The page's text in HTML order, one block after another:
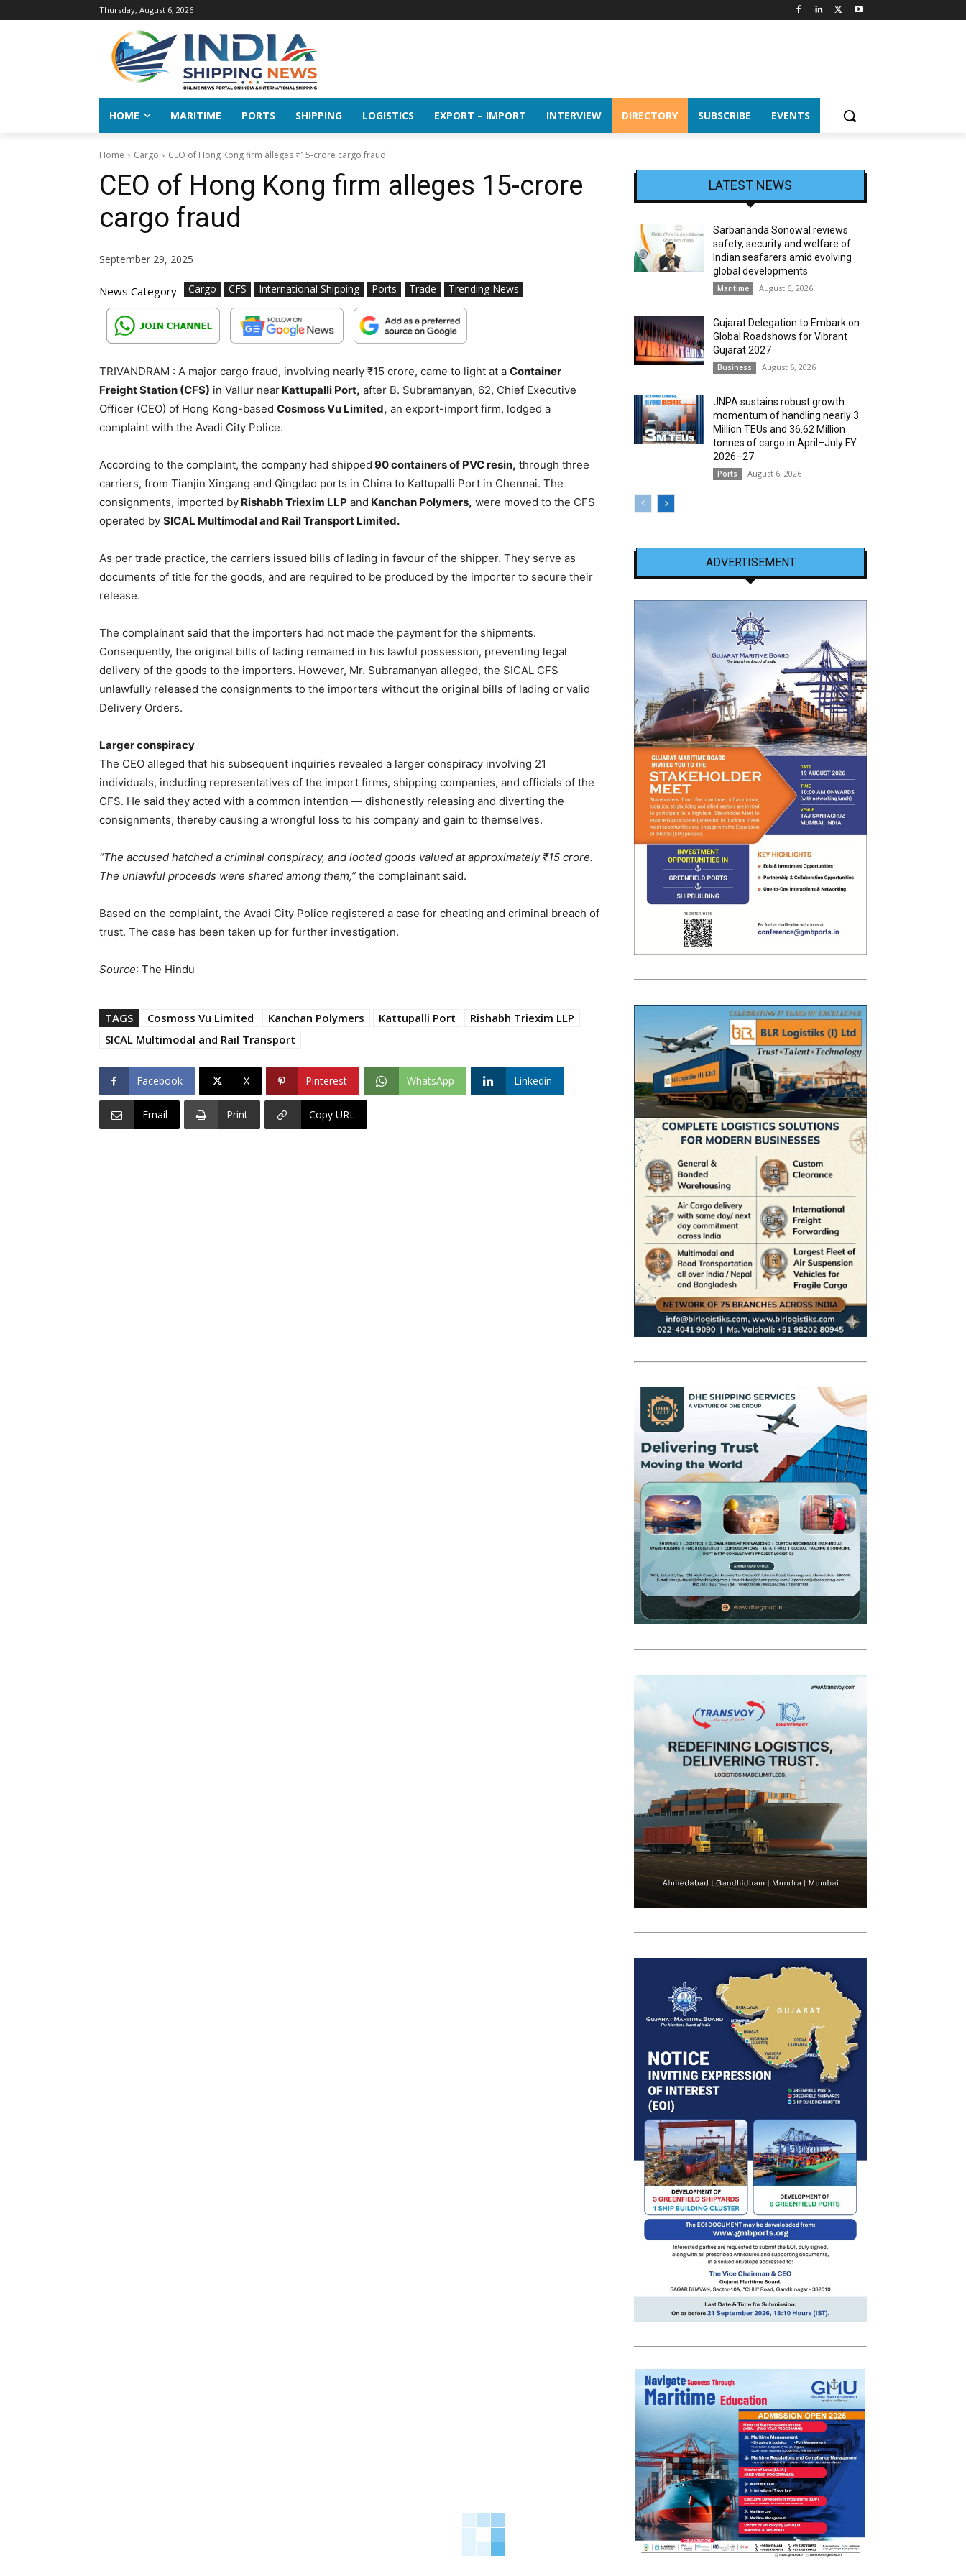
Thursday, August 6, 2026
HOME MARITIME PORTS SHIPPING LOGISTICS EXPORT – IMPORT INTERVIEW DIRECTORY SUBSCRIBE EVENTS
Home Cargo CEO of Hong Kong firm alleges ₹15-crore cargo fraud
CEO of Hong Kong firm alleges ₹15-crore
cargo fraud
September 29, 2025
News Category Cargo CFS International Shipping Ports Trade Trending News
TRIVANDRAM : A major cargo fraud, involving nearly ₹15 crore, came to light at a Container
Freight Station (CFS) in Vallur near Kattupalli Port, after B. Subramanyan, 62, Chief Executive
Officer (CEO) of Hong Kong-based Cosmoss Vu Limited, an export-import firm, lodged a
complaint with the Avadi City Police.
According to the complaint, the company had shipped 90 containers of PVC resin, through three
carriers, from Tianjin Xingang and Qingdao ports in China to Kattupalli Port in Chennai. The
consignments, imported by Rishabh Triexim LLP and Kanchan Polymers, were moved to the CFS
operated by SICAL Multimodal and Rail Transport Limited.
As per trade practice, the carriers issued bills of lading in favour of the shipper. They serve as
documents of title for the goods, and are required to be produced by the importer to secure their
release.
The complainant said that the importers had not made the payment for the shipments.
Consequently, the original bills of lading remained in his lawful possession, preventing legal
delivery of the goods to the importers. However, Mr. Subramanyan alleged, the SICAL CFS
unlawfully released the consignments to the importers without the original bills of lading or valid
Delivery Orders.
Larger conspiracy
The CEO alleged that his subsequent inquiries revealed a larger conspiracy involving 21
individuals, including representatives of the import firms, shipping companies, and officials of the
CFS. He said they acted with a common intention — dishonestly releasing and diverting the
consignments, thereby causing a wrongful loss to his company and gain to themselves.
“The accused hatched a criminal conspiracy, and looted goods valued at approximately ₹15 crore.
The unlawful proceeds were shared among them,” the complainant said.
Based on the complaint, the Avadi City Police registered a case for cheating and criminal breach of
trust. The case has been taken up for further investigation.
Source: The Hindu
TAGS Cosmoss Vu Limited Kanchan Polymers Kattupalli Port
Rishabh Triexim LLP
SICAL Multimodal and Rail Transport
Facebook X Pinterest WhatsApp Linkedin
Email Print Copy URL
LATEST NEWS
Sarbananda Sonowal reviews
safety, security and welfare of
Indian seafarers amid evolving
global developments
Maritime August 6, 2026
Gujarat Delegation to Embark on
Global Roadshows for Vibrant
Gujarat 2027
Business August 6, 2026
JNPA sustains robust growth
momentum of handling nearly 3
Million TEUs and 36.62 Million
tonnes of cargo in April–July FY
2026–27
Ports August 6, 2026
ADVERTISEMENT